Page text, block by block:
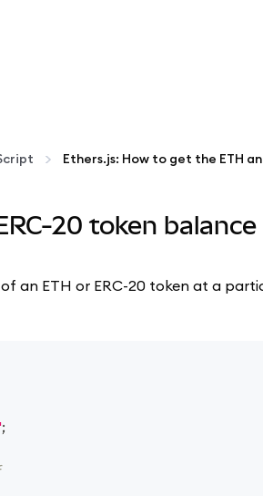
20 token
an ETH or ERC-20 token at a
;